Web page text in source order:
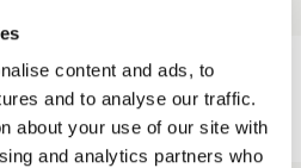
content and ads, to
and to analyse our traffic.
about your use of our site with
and analytics partners who